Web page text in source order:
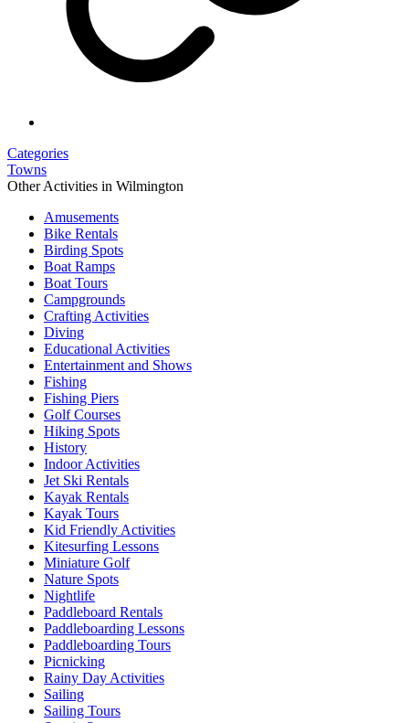
Categories
Towns
Other Activities in Wilmington
Amusements
Bike Rentals
Birding Spots
Boat Ramps
Boat Tours
Campgrounds
Crafting Activities
Diving
Educational Activities
Entertainment and Shows
Fishing
Fishing Piers
Golf Courses
Hiking Spots
History
Indoor Activities
Jet Ski Rentals
Kayak Rentals
Kayak Tours
Kid Friendly Activities
Kitesurfing Lessons
Miniature Golf
Nature Spots
Nightlife
Paddleboard Rentals
Paddleboarding Lessons
Paddleboarding Tours
Picnicking
Rainy Day Activities
Sailing
Sailing Tours